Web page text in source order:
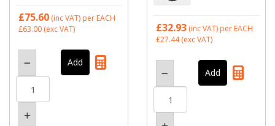
£75.60 (inc VAT) per EACH
£63.00 (exc VAT) £32.93 (inc VAT) per EACH
£27.44(exc VAT)